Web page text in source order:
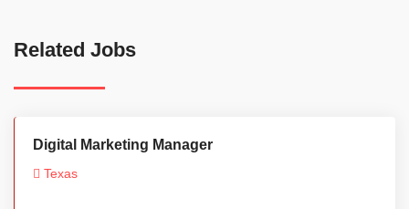
Related Jobs
Digital Marketing Manager
Texas